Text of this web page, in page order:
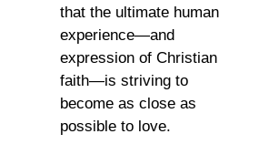
that the ultimate human
experience—and
expression of Christian
faith—is striving to
become as close as
possible to love.